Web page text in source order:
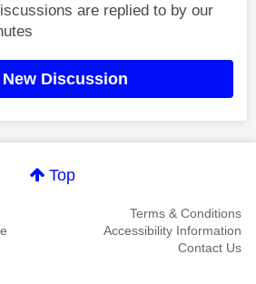
are replied to by our
New Discussion
Top
Terms & Conditions
Accessibility Information
Contact Us